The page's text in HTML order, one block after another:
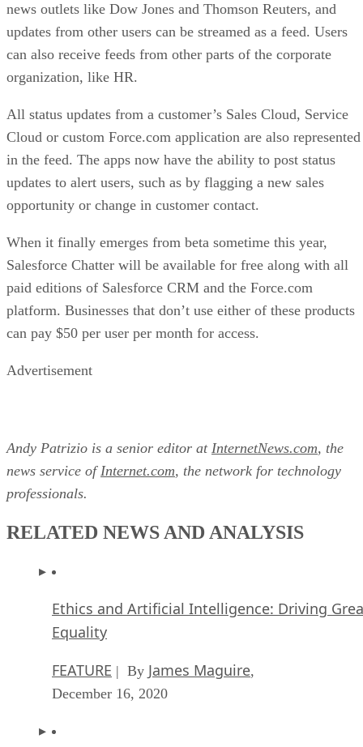
news outlets like Dow Jones and Thomson Reuters, and
updates from other users can be streamed as a feed. Users
can also receive feeds from other parts of the corporate
organization, like HR.
All status updates from a customer’s Sales Cloud, Service
Cloud or custom Force.com application are also represented
in the feed. The apps now have the ability to post status
updates to alert users, such as by flagging a new sales
opportunity or change in customer contact.
When it finally emerges from beta sometime this year,
Salesforce Chatter will be available for free along with all
paid editions of Salesforce CRM and the Force.com
platform. Businesses that don’t use either of these products
can pay $50 per user per month for access.
Advertisement
Andy Patrizio is a senior editor at InternetNews.com, the
news service of Internet.com, the network for technology
professionals.
RELATED NEWS AND ANALYSIS
Ethics and Artificial Intelligence: Driving
Equality
FEATURE | By James Maguire,
December 16, 2020